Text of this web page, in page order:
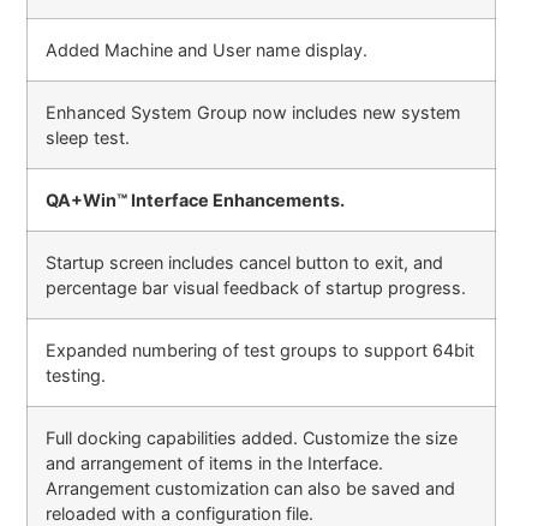
Added Machine and User name display.
Enhanced System Group now includes new system
sleep test.
QA+Win™ Interface Enhancements.
Startup screen includes cancel button to exit, and
percentage bar visual feedback of startup progress.
Expanded numbering of test groups to support 64bit
testing.
Full docking capabilities added. Customize the size
and arrangement of items in the Interface.
Arrangement customization can also be saved and
reloaded with a configuration file.